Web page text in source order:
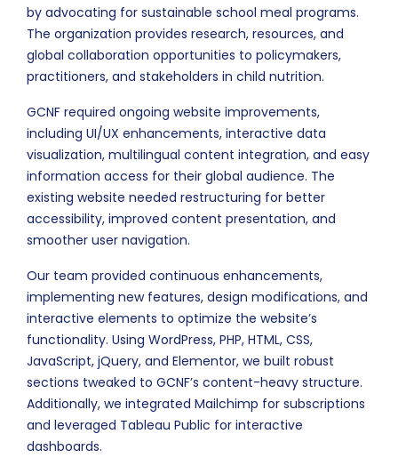
by advocating for sustainable school meal programs.
The organization provides research, resources, and
global collaboration opportunities to policymakers,
practitioners, and stakeholders in child nutrition.
GCNF required ongoing website improvements,
including UI/UX enhancements, interactive data
visualization, multilingual content integration, and easy
information access for their global audience. The
existing website needed restructuring for better
accessibility, improved content presentation, and
smoother user navigation.
Our team provided continuous enhancements,
implementing new features, design modifications, and
interactive elements to optimize the website’s
functionality. Using WordPress, PHP, HTML, CSS,
JavaScript, jQuery, and Elementor, we built robust
sections tweaked to GCNF’s content-heavy structure.
Additionally, we integrated Mailchimp for subscriptions
and leveraged Tableau Public for interactive
dashboards.